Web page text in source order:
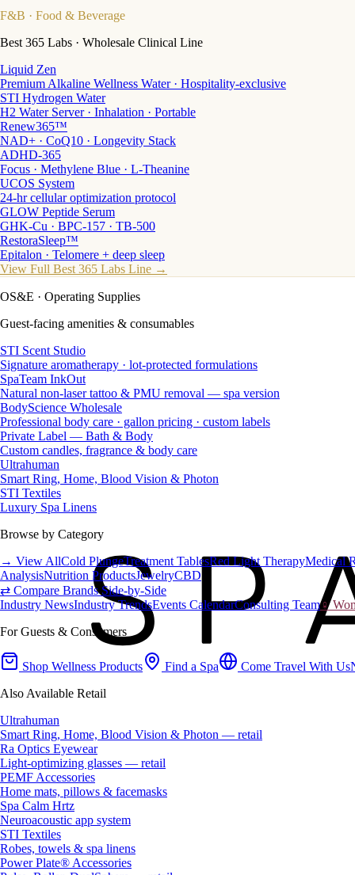
F&B · Food & Beverage
Best 365 Labs · Wholesale Clinical Line
Liquid Zen
Premium Alkaline Wellness Water · Hospitality-exclusive
STI Hydrogen Water
H2 Water Server · Inhalation · Portable
Renew365™
NAD+ · CoQ10 · Longevity Stack
ADHD-365
Focus · Methylene Blue · L-Theanine
UCOS System
24-hr cellular optimization protocol
GLOW Peptide Serum
GHK-Cu · BPC-157 · TB-500
RestoraSleep™
Epitalon · Telomere + deep sleep
View Full Best 365 Labs Line →
OS&E · Operating Supplies
Guest-facing amenities & consumables
STI Scent Studio
Signature aromatherapy · lot-protected formulations
SpaTeam InkOut
Natural non-laser tattoo & PMU removal — spa version
BodyScience Wholesale
Professional body care · gallon pricing · custom labels
Private Label — Bath & Body
Custom candles, fragrance & body care
Ultrahuman
Smart Ring, Home, Blood Vision & Photon
STI Textiles
Luxury Spa Linens
Browse by Category
→ View AllCold PlungeTreatment TablesRed Light TherapyMedical
AnalysisNutrition ProductsJewelryCBD
⇄ Compare Brands Side-by-Side
Industry NewsIndustry TrendsEvents CalendarConsulting Team♀
For Guests & Consumers
Shop Wellness Products Find a Spa Come Travel With Us
Also Available Retail
Ultrahuman
Smart Ring, Home, Blood Vision & Photon — retail
Ra Optics Eyewear
Light-optimizing glasses — retail
PEMF Accessories
Home mats, pillows & facemasks
Spa Calm Hrtz
Neuroacoustic app system
STI Textiles
Robes, towels & spa linens
Power Plate® Accessories